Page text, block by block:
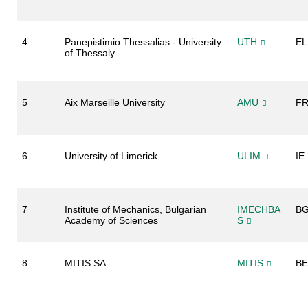
4
Panepistimio Thessalias - University
of Thessaly
UTH EL
5 Aix Marseille University AMU FR
6 University of Limerick ULIM IE
7
Institute of Mechanics, Bulgarian
Academy of Sciences
IMECHBA
S
8 MITIS SA MITIS BE